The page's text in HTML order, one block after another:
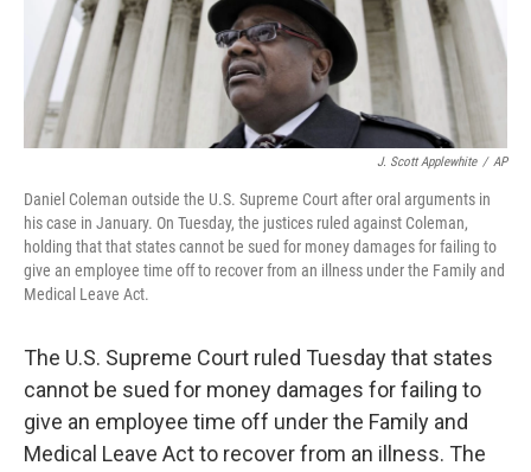
J. Scott Applewhite / AP
Daniel Coleman outside the U.S. Supreme Court after oral arguments in
his case in January. On Tuesday, the justices ruled against Coleman,
holding that that states cannot be sued for money damages for failing to
give an employee time off to recover from an illness under the Family and
Medical Leave Act.
The U.S. Supreme Court ruled Tuesday that states
cannot be sued for money damages for failing to
give an employee time off under the Family and
Medical Leave Act to recover from an illness. The